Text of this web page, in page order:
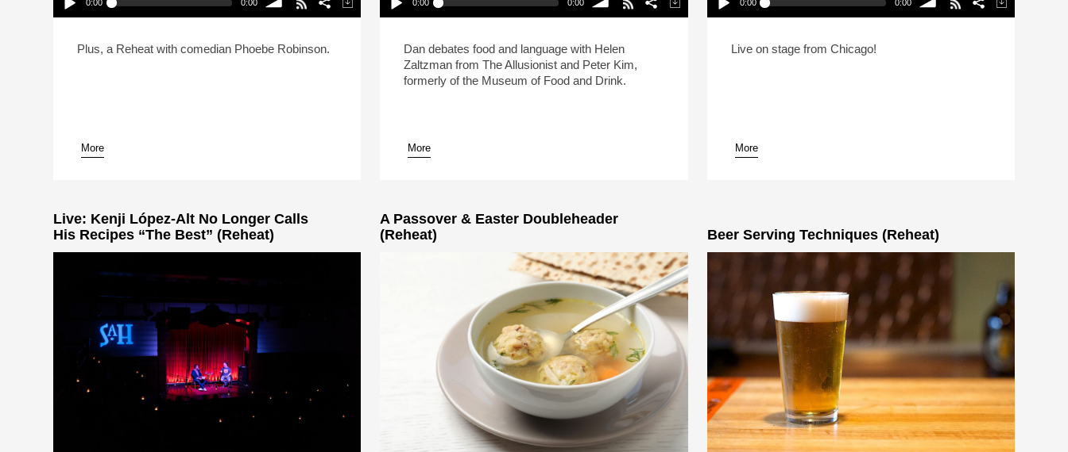
Play /
pause
0:00 0:00
volume
Dan’s Marriage? (Reheat)
Plus, a Reheat with comedian Phoebe Robinson.
More
Play /
pause
0:00 0:00
volume
(Reheat)
Dan debates food and language with Helen
Zaltzman from The Allusionist and Peter Kim,
formerly of the Museum of Food and Drink.
More
Play /
pause
0:00 0:00
Live on stage from Chicago!
More
Live: Kenji López-Alt No Longer Calls
His Recipes “The Best” (Reheat)
A Passover & Easter Doubleheader
(Reheat)
Beer Serving Techniques (Reheat)